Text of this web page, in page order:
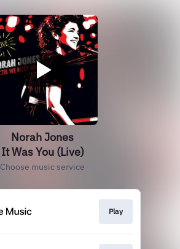
Norah Jones
It Was You (Live)
Choose music service
Play